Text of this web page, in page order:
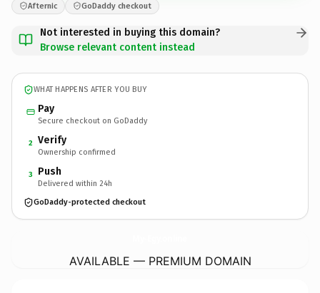
Afternic GoDaddy checkout
Not interested in buying this domain?
Browse relevant content instead
WHAT HAPPENS AFTER YOU BUY
Pay
Secure checkout on GoDaddy
2 Verify
Ownership confirmed
3 Push
Delivered within 24h
GoDaddy-protected checkout
AVAILABLE — PREMIUM DOMAIN